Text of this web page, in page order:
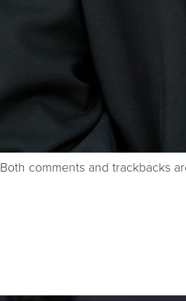
Both comments and trackbacks